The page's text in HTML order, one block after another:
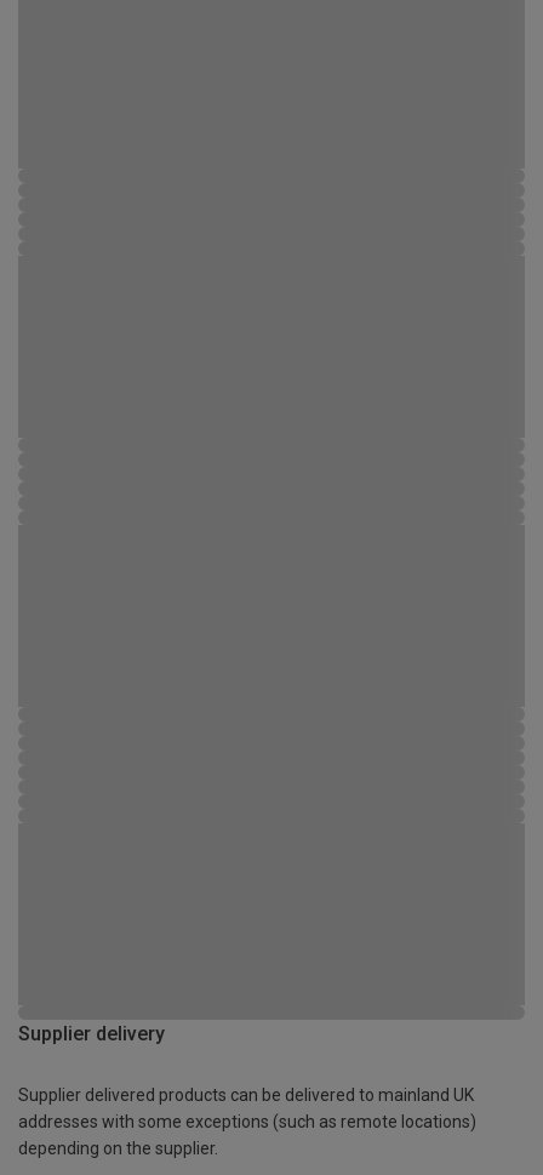
Supplier delivery
Supplier delivered products can be delivered to mainland UK
addresses with some exceptions (such as remote locations)
depending on the supplier.